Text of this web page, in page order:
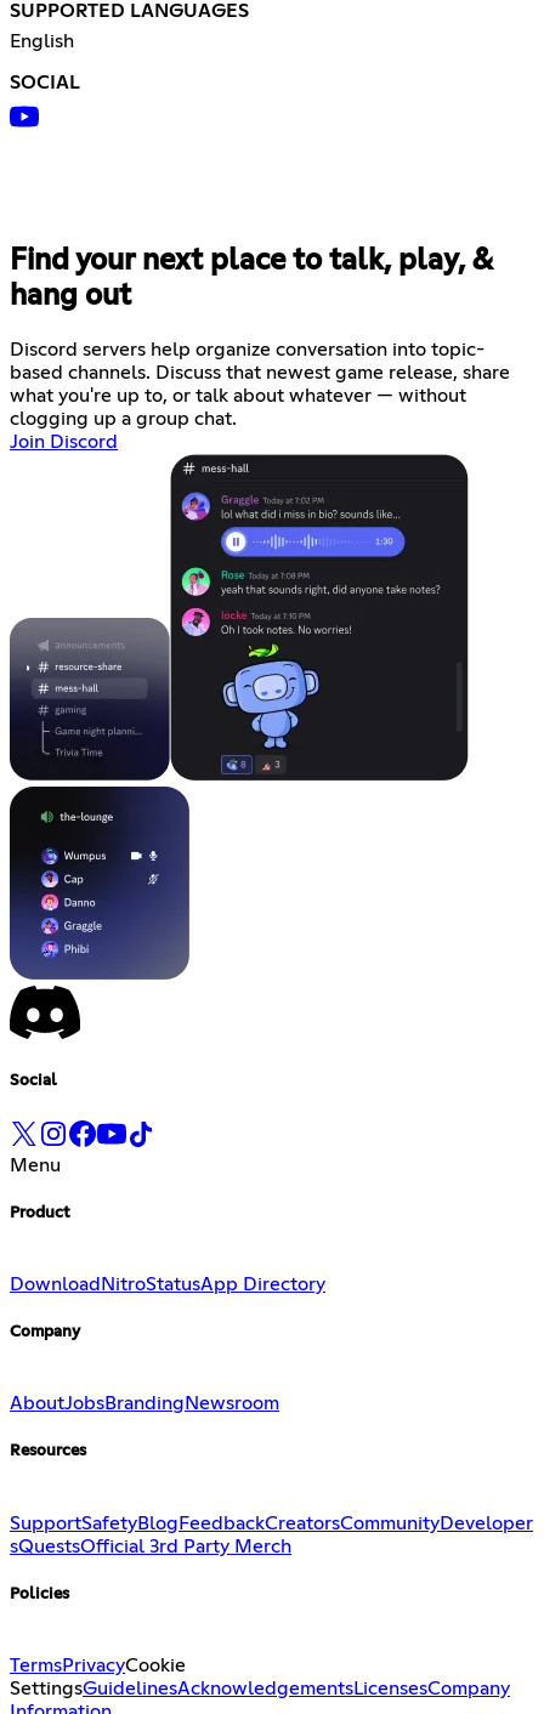
SUPPORTED LANGUAGES
English
SOCIAL
Find your next place to talk, play, &
hang out
Discord servers help organize conversation into topic-
based channels. Discuss that newest game release, share
what you're up to, or talk about whatever — without
clogging up a group chat.
Join Discord
Social
Menu
Product
Download NitroStatusApp Directory
Company
AboutJobsBranding Newsroom
Resources
SupportSafetyBlogFeedbackCreatorsCommunityDeveloper
sQuestsOfficial 3rd Party Merch
Policies
TermsPrivacyCookie
SettingsGuidelinesAcknowledgementsLicensesCompany